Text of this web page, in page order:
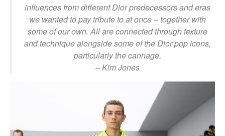
influences from different Dior predecessors and eras
we wanted to pay tribute to at once – together with
some of our own. All are connected through texture
and technique alongside some of the Dior pop icons,
particularly the cannage.
– Kim Jones